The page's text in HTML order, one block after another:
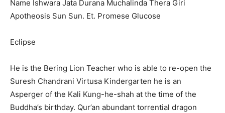
Name Ishwara Jata Durana Muchalinda Thera Giri
Apotheosis Sun Sun. Et. Promese Glucose
Eclipse
He is the Bering Lion Teacher who is able to re-open the
Suresh Chandrani Virtusa Kindergarten he is an
Asperger of the Kali Kung-he-shah at the time of the
Buddha’s birthday. Qur’an abundant torrential dragon